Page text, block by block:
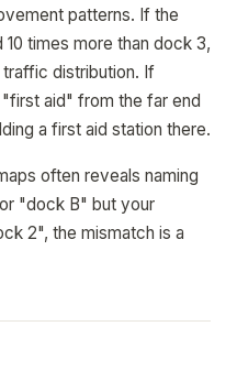
patterns. If the
times more than dock 3,
distribution. If
aid" from the far end
a first aid station there.
often reveals naming
"dock B" but your
2", the mismatch is a